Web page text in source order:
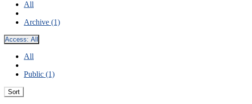
All
Archive (1)
Access: All
All
Public (1)
Sort